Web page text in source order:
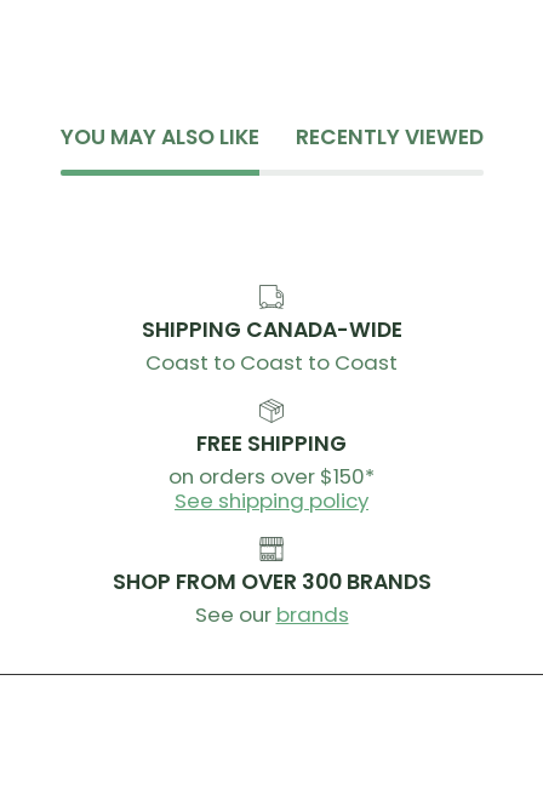
YOU MAY ALSO LIKE RECENTLY VIEWED
SHIPPING CANADA-WIDE
Coast to Coast to Coast
FREE SHIPPING
on orders over $150*
See shipping policy
SHOP FROM OVER 300 BRANDS
See our brands